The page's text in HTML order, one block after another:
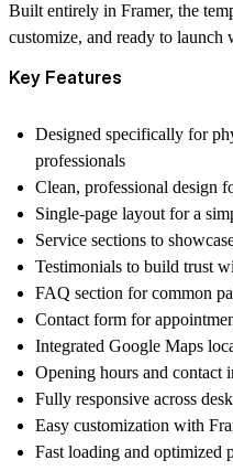
Built entirely in Framer, the
customize, and ready to
Key Features
Designed specifically for
professionals
Clean, professional design
Single-page layout for a
Service sections to
Testimonials to build trust
FAQ section for common
Contact form for
Integrated Google Maps
Opening hours and contact
Fully responsive across
Easy customization with
Fast loading and optimized